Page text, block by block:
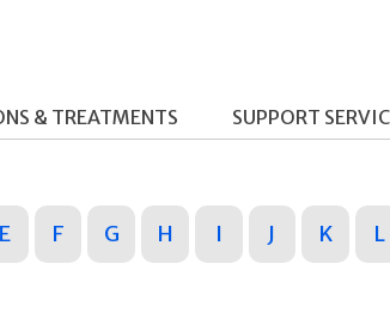
& TREATMENTS SUPPORT
E F G H I J K L